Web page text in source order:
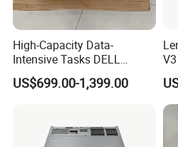
High-Capacity Data-
Intensive Tasks DELL
Poweredge R550 2u Rack
Server
US$699.00-1,399.00